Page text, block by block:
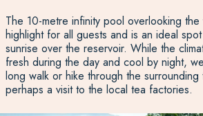
The 10-metre infinity pool overlooking the
highlight for all guests and is an ideal
sunrise over the reservoir. While the
fresh during the day and cool by night,
long walk or hike through the
perhaps a visit to the local tea factories.